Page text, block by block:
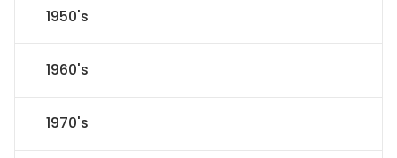
1950's
1960's
1970's